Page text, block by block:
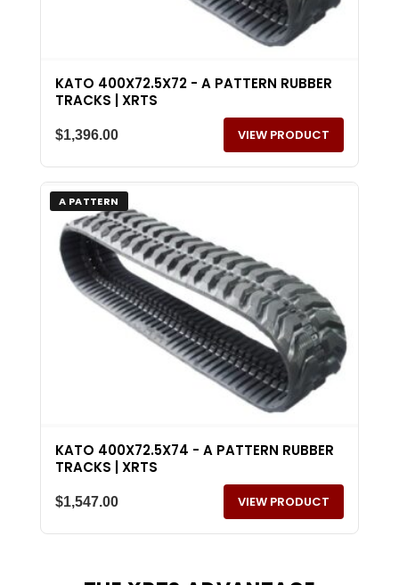
KATO 400X72.5X72 - A PATTERN RUBBER
TRACKS | XRTS
$1,396.00 VIEW PRODUCT
A PATTERN
KATO 400X72.5X74 - A PATTERN RUBBER
TRACKS | XRTS
$1,547.00 VIEW PRODUCT